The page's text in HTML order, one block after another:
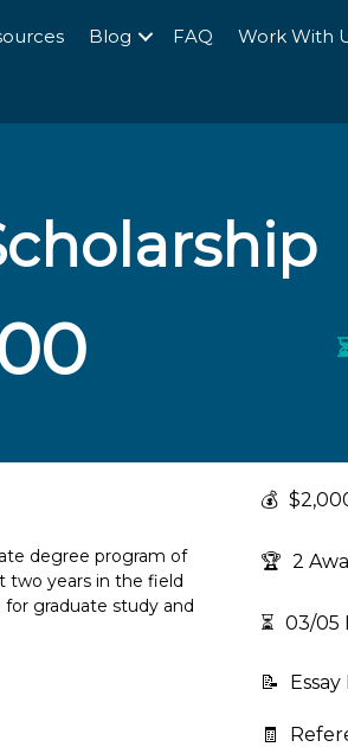
Blog FAQ Work With
degree program of
two years in the field
graduate study and
💰
🏆 2
⏳ 03/05
📝
🧾